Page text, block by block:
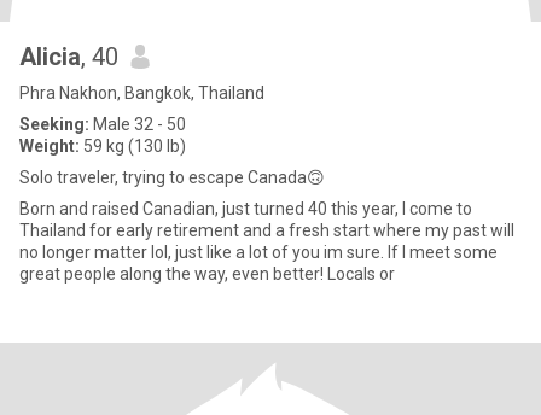
Alicia, 40
Phra Nakhon, Bangkok, Thailand
Seeking: Male 32 - 50
Weight: 59 kg (130 lb)
Solo traveler, trying to escape Canada🙃
Born and raised Canadian, just turned 40 this year, I come to
Thailand for early retirement and a fresh start where my past will
no longer matter lol, just like a lot of you im sure. If I meet some
great people along the way, even better! Locals or